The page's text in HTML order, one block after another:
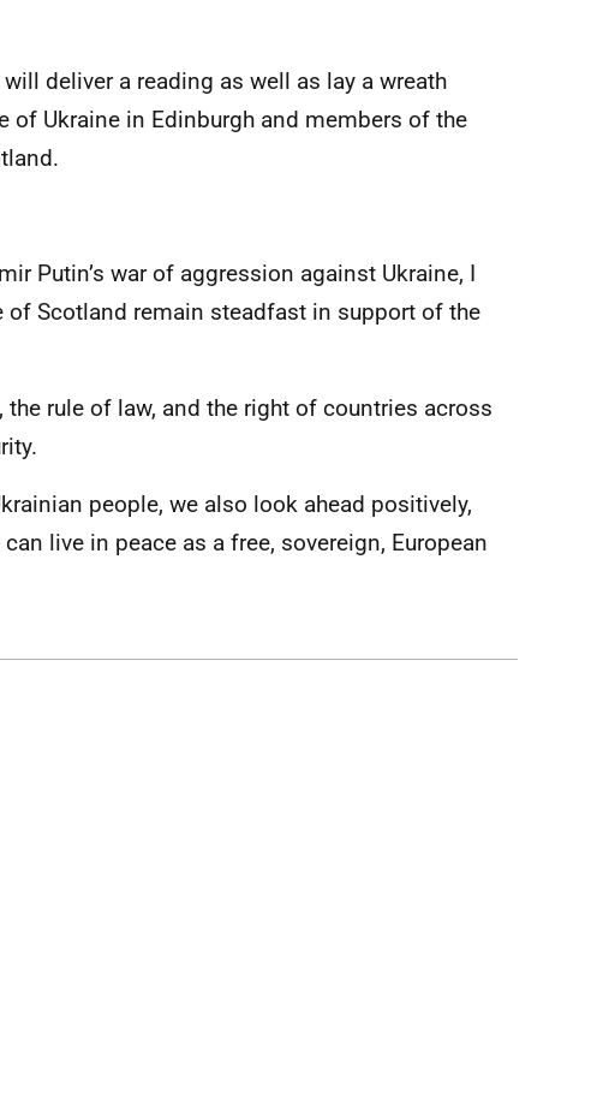
deliver a reading as well as lay a wreath
of Ukraine in Edinburgh and members of the
Putin’s war of aggression against Ukraine, I
Scotland remain steadfast in support of the
rule of law, and the right of countries across
people, we also look ahead positively,
live in peace as a free, sovereign, European